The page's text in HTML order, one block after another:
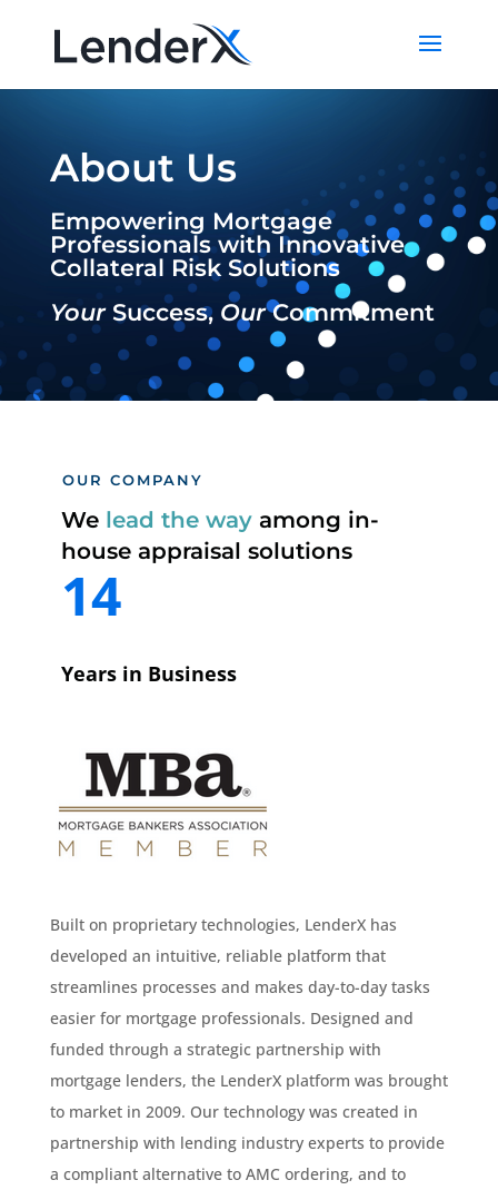
About Us
Empowering Mortgage
Professionals with Innovative
Collateral Risk Solutions
YourSuccess, OurCommitment
OUR COMPANY
We lead the wayamong in-
house appraisal solutions
14
Years in Business
Built on proprietary technologies, LenderX has
developed an intuitive, reliable platform that
streamlines processes and makes day-to-day tasks
easier for mortgage professionals. Designed and
funded through a strategic partnership with
mortgage lenders, the LenderX platform was brought
to market in 2009. Our technology was created in
partnership with lending industry experts to provide
a compliant alternative to AMC ordering, and to